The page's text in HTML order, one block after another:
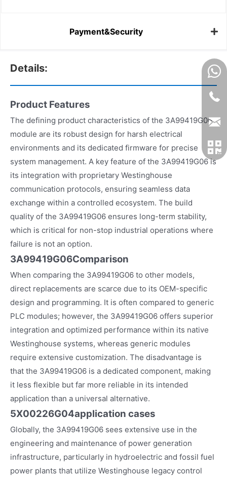
Payment&Security
Details:
Product Features
The defining product characteristics of the 3A99419G06
module are its robust design for harsh electrical
environments and its dedicated firmware for precise
system management. A key feature of the 3A99419G06 is
its integration with proprietary Westinghouse
communication protocols, ensuring seamless data
exchange within a controlled ecosystem. The build
quality of the 3A99419G06 ensures long-term stability,
which is critical for non-stop industrial operations where
failure is not an option.
3A99419G06Comparison
When comparing the 3A99419G06 to other models,
direct replacements are scarce due to its OEM-specific
design and programming. It is often compared to generic
PLC modules; however, the 3A99419G06 offers superior
integration and optimized performance within its native
Westinghouse systems, whereas generic modules
require extensive customization. The disadvantage is
that the 3A99419G06 is a dedicated component, making
it less flexible but far more reliable in its intended
application than a universal alternative.
5X00226G04application cases
Globally, the 3A99419G06 sees extensive use in the
engineering and maintenance of power generation
infrastructure, particularly in hydroelectric and fossil fuel
power plants that utilize Westinghouse legacy control